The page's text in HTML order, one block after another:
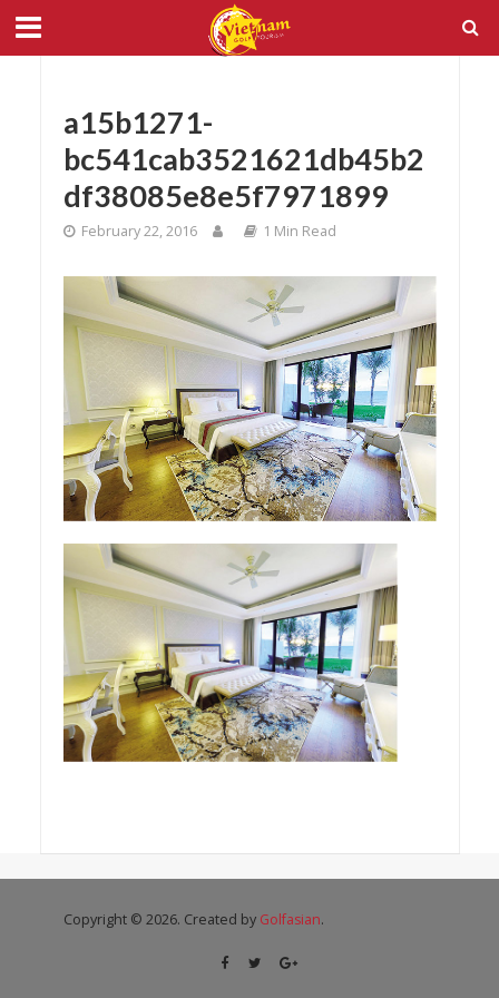
a15b1271-
bc541cab3521621db45b2
df38085e8e5f7971899
February 22, 2016 1 Min Read
Copyright © 2026. Created by Golfasian.